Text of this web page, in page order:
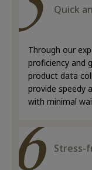
Quick
Through our
proficiency and
product data
provide speedy
with minimal
Stress-